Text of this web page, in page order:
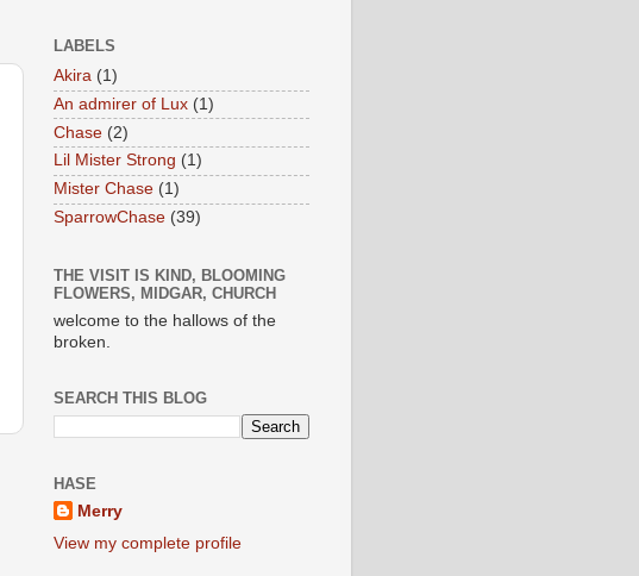
LABELS
Akira (1)
An admirer of Lux (1)
Chase (2)
Lil Mister Strong (1)
Mister Chase (1)
SparrowChase (39)
THE VISIT IS KIND, BLOOMING
FLOWERS, MIDGAR, CHURCH
welcome to the hallows of the
broken.
SEARCH THIS BLOG
HASE
Merry
View my complete profile